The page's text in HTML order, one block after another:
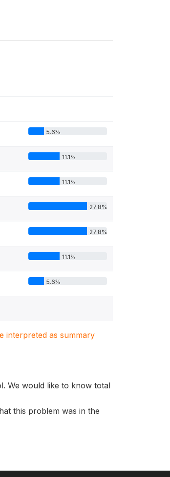
5.6%
11.1%
11.1%
27.8%
27.8%
11.1%
5.6%
interpreted as summary
We would like to know total
this problem was in the